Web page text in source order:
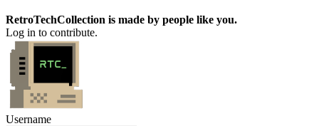
RetroTechCollection is made by people like you.
Log in to contribute.
Username